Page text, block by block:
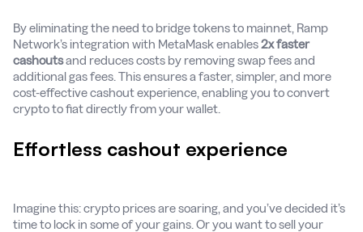
By eliminating the need to bridge tokens to mainnet, Ramp
Network’s integration with MetaMask enables2x faster
cashoutsand reduces costs by removing swap fees and
additional gas fees. This ensures a faster, simpler, and more
cost-effective cashout experience, enabling you to convert
crypto to fiat directly from your wallet.
Effortless cashout experience
Imagine this: crypto prices are soaring, and you’ve decided it’s
time to lock in some of your gains. Or you want to sell your